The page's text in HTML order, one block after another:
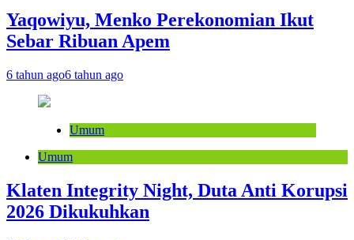
Yaqowiyu, Menko Perekonomian Ikut
Sebar Ribuan Apem
6 tahun ago6 tahun ago
Umum
Umum
Klaten Integrity Night, Duta Anti Korupsi
2026 Dikukuhkan